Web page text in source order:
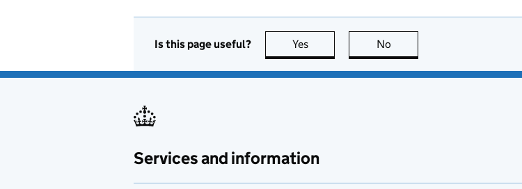
Is this page useful? Yes this page is useful
No
Services and information